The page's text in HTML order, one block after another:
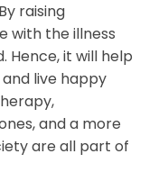
By raising
with the illness
Hence, it will help
live happy
and a more
are all part of